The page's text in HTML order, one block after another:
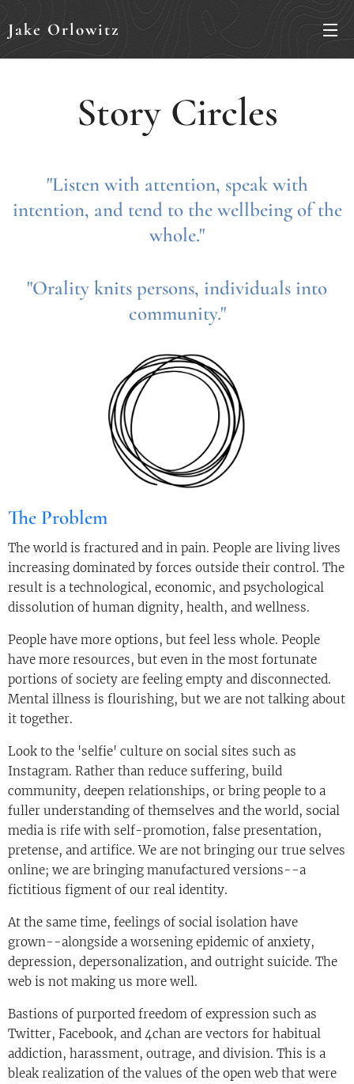
Jake Orlowitz
Story Circles
"Listen with attention, speak with
intention, and tend to the wellbeing of the
whole."
"Orality knits persons, individuals into
community."
The Problem
The world is fractured and in pain. People are living lives
increasing dominated by forces outside their control. The
result is a technological, economic, and psychological
dissolution of human dignity, health, and wellness.
People have more options, but feel less whole. People
have more resources, but even in the most fortunate
portions of society are feeling empty and disconnected.
Mental illness is flourishing, but we are not talking about
it together.
Look to the 'selfie' culture on social sites such as
Instagram. Rather than reduce suffering, build
community, deepen relationships, or bring people to a
fuller understanding of themselves and the world, social
media is rife with self-promotion, false presentation,
pretense, and artifice. We are not bringing our true selves
online; we are bringing manufactured versions--a
fictitious figment of our real identity.
At the same time, feelings of social isolation have
grown--alongside a worsening epidemic of anxiety,
depression, depersonalization, and outright suicide. The
web is not making us more well.
Bastions of purported freedom of expression such as
Twitter, Facebook, and 4chan are vectors for habitual
addiction, harassment, outrage, and division. This is a
bleak realization of the values of the open web that were